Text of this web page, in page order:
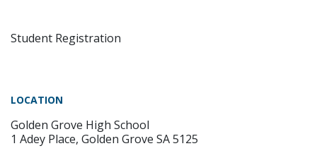
Student Registration
LOCATION
Golden Grove High School
1 Adey Place, Golden Grove SA 5125